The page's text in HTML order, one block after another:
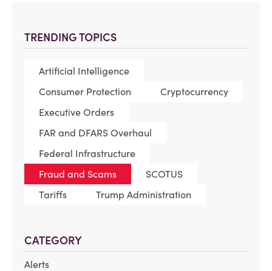
TRENDING TOPICS
Artificial Intelligence
Consumer Protection
Cryptocurrency
Executive Orders
FAR and DFARS Overhaul
Federal Infrastructure
Fraud and Scams
SCOTUS
Tariffs
Trump Administration
CATEGORY
Alerts